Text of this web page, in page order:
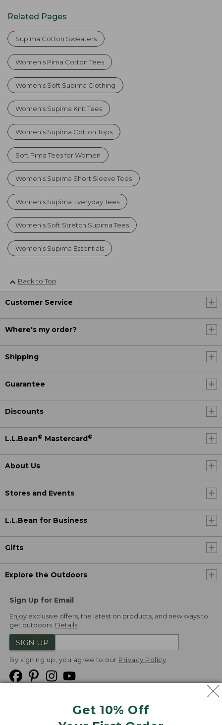
Get 10% Off
Related Pages
Supima Cotton Sweaters
Women's Pima Cotton Tees
Women's Soft Supima Clothing
Women's Supima Knit Tees
Women's Supima Cotton Tops
Soft Pima Tees for Women
Women's Supima Short Sleeve Tees
Women's Supima Everyday Tees
Women's Soft Stretch Supima Tees
Women's Supima Essentials
Back to Top
Customer Service
Where's my order?
Shipping
Guarantee
Discounts
L.L.Bean® Mastercard ®
About Us
Stores and Events
L.L.Bean for Business
Gifts
Explore the Outdoors
Sign Up for Email
Enjoy exclusive offers, the latest on products, and new ways to
get outdoors. Details
SIGN UP
By signing up, you agree to our Privacy Policy